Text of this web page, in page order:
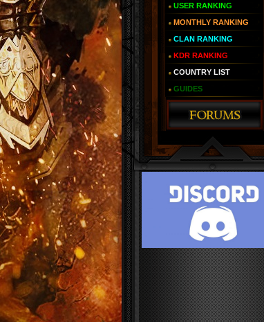
USER RANKING
MONTHLY RANKING
CLAN RANKING
KDR RANKING
COUNTRY LIST
GUIDES